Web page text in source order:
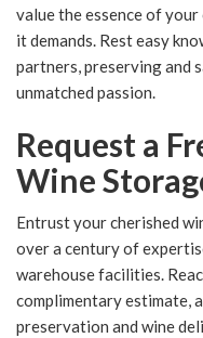
value the essence of
it demands. Rest easy
partners, preserving and
unmatched passion.
Request a
Wine
Entrust your cherished
over a century of
warehouse facilities.
complimentary estimate,
preservation and wine